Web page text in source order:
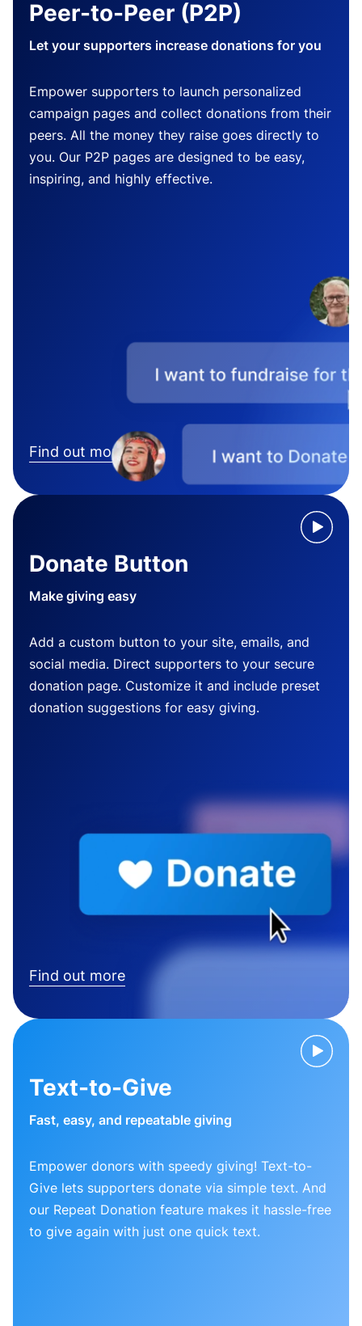
Peer-to-Peer (P2P)
Let your supporters increase donations for you
Empower supporters to launch personalized
campaign pages and collect donations from their
peers. All the money they raise goes directly to
you. Our P2P pages are designed to be easy,
inspiring, and highly effective.
Find out more
Donate Button
Make giving easy
Add a custom button to your site, emails, and
social media. Direct supporters to your secure
donation page. Customize it and include preset
donation suggestions for easy giving.
Find out more
Text-to-Give
Fast, easy, and repeatable giving
Empower donors with speedy giving! Text-to-
Give lets supporters donate via simple text. And
our Repeat Donation feature makes it hassle-free
to give again with just one quick text.